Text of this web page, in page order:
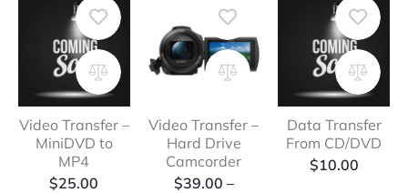
Video Transfer –
MiniDVD to
MP4
$25.00
Video Transfer –
Hard Drive
Camcorder
$39.00 –
Price
Data Transfer
From CD/DVD
$10.00